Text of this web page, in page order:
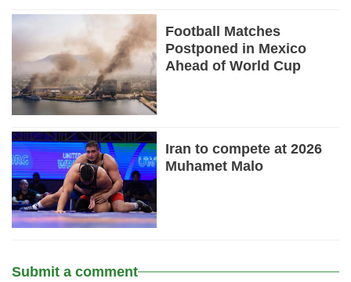
Football Matches
Postponed in Mexico
Ahead of World Cup
Iran to compete at 2026
Muhamet Malo
Submit a comment